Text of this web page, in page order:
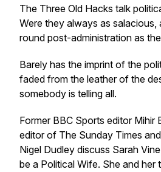
The Three Old Hacks talk
Were they always as salacious,
round post-administration as
Barely has the imprint of the
faded from the leather of the
somebody is telling all.
Former BBC Sports editor Mihir
editor of The Sunday Times
Nigel Dudley discuss Sarah
be a Political Wife. She and her